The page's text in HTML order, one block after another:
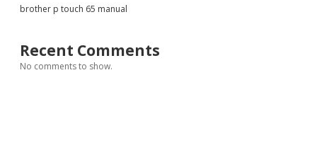
brother p touch 65 manual
Recent Comments
No comments to show.